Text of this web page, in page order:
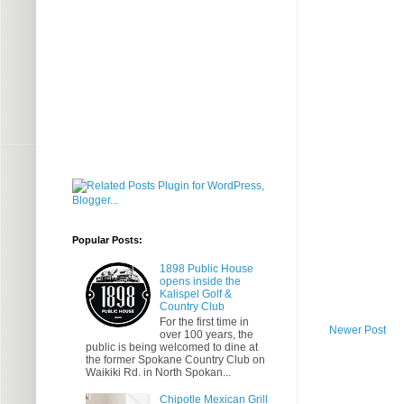
Newer Post
Popular Posts:
1898 Public House
opens inside the
Kalispel Golf &
Country Club
For the first time in
over 100 years, the
public is being welcomed to dine at
the former Spokane Country Club on
Waikiki Rd. in North Spokan...
Chipotle Mexican Grill